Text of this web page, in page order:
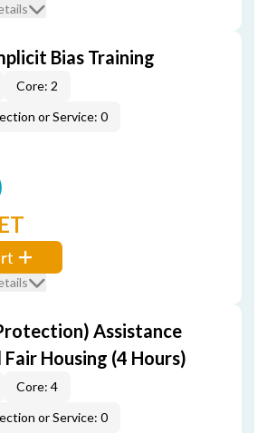
Bias Training
Core: 2
or Service: 0
Assistance
Housing (4 Hours)
Core: 4
or Service: 0